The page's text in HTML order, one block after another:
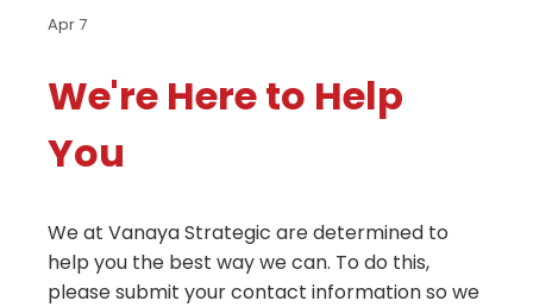
Apr 7
We're Here to Help
You
We at Vanaya Strategic are determined to
help you the best way we can. To do this,
please submit your contact information so we